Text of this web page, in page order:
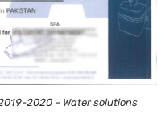
2020 – Water solutions